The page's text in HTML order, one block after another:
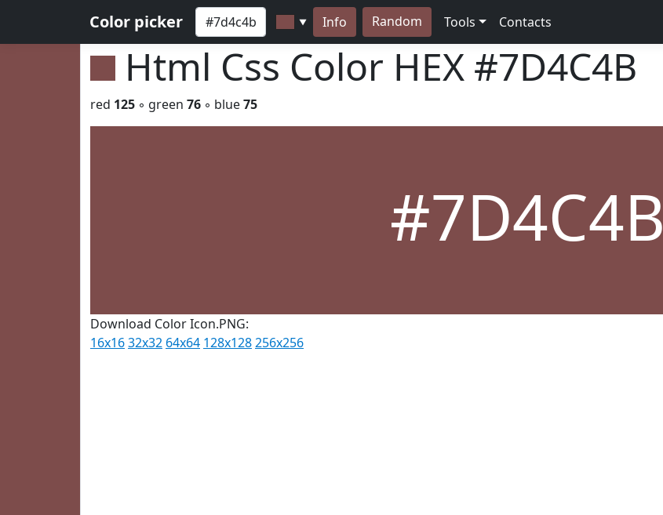
Color picker ▼ Info Random Tools Contacts
Html Css Color HEX #7D4C4B
red 125 ◦ green 76 ◦ blue75
#7D4C4B
Download Color Icon.PNG:
16x1632x32 64x64 128x128256x256